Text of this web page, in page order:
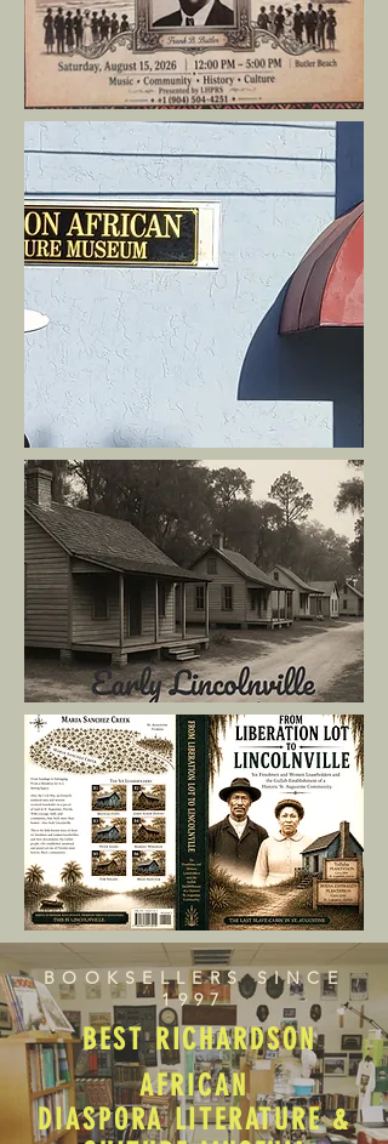
BOOKSELLERS SINCE
1997
BEST RICHARDSON
AFRICAN
DIASPORA LITERATURE &